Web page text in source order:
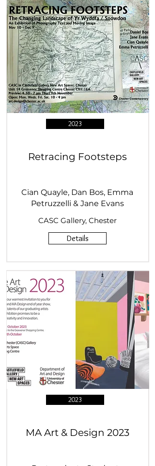
2023
Retracing Footsteps
Cian Quayle, Dan Bos, Emma
Petruzzelli & Jane Evans
CASC Gallery, Chester
Details
2023
MA Art & Design 2023